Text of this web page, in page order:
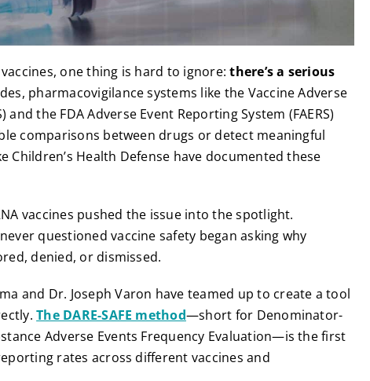
one thing is hard to ignore:there’s a serious
pharmacovigilance systems like the Vaccine Adverse
and the FDA Adverse Event Reporting System (FAERS)
comparisons between drugs or detect meaningful
Children’s Health Defense have documented these
vaccines pushed the issue into the spotlight.
questioned vaccine safety began asking why
denied, or dismissed.
and Dr. Joseph Varon have teamed up to create a tool
The DARE-SAFE method—short for Denominator-
Adverse Events Frequency Evaluation—is the first
rates across different vaccines and